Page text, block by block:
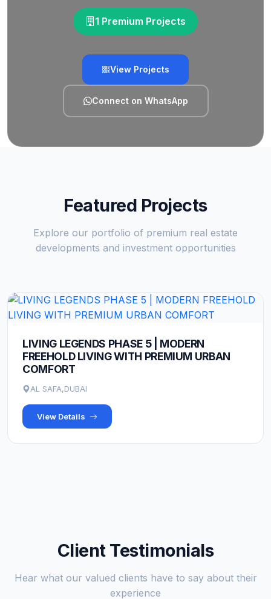
1 Premium Projects
View Projects
Connect on WhatsApp
Featured Projects
Explore our portfolio of premium real estate
developments and investment opportunities
LIVING LEGENDS PHASE 5 | MODERN
FREEHOLD LIVING WITH PREMIUM URBAN
COMFORT
AL SAFA,DUBAI
View Details
Client Testimonials
Hear what our valued clients have to say about their
experience